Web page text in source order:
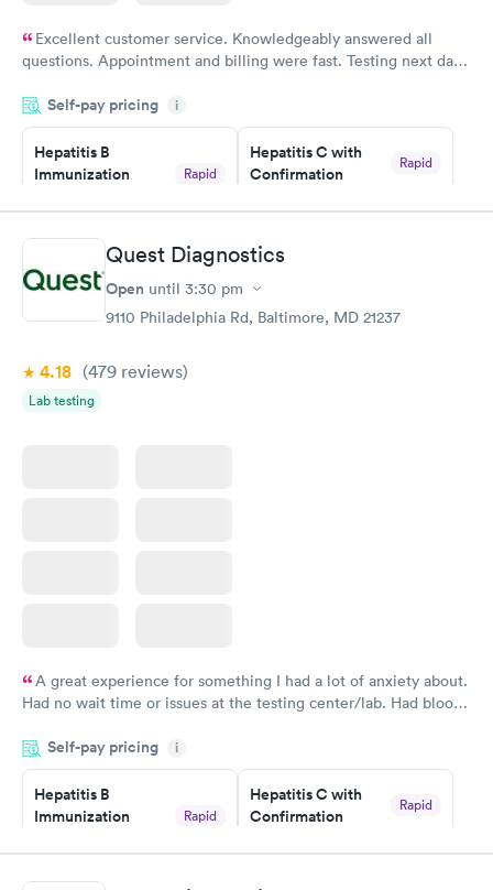
Excellent customer service. Knowledgeably answered all
questions. Appointment and billing were fast. Testing next day
Highly recommend.
Self-pay pricing i
Hepatitis B
Immunization
Rapid
$99
Book now
Hepatitis C with
Confirmation
Rapid
STD Expanded
Screening Panel
Quest Diagnostics
Open until 3:30 pm
9110 Philadelphia Rd, Baltimore, MD 21237
4.18 (479 reviews)
Lab testing
A great experience for something I had a lot of anxiety about.
Had no wait time or issues at the testing center/lab. Had blood
morning.
Self-pay pricing i
Hepatitis B
Immunization
Rapid
$99
Book now
Hepatitis C with
Confirmation
Rapid